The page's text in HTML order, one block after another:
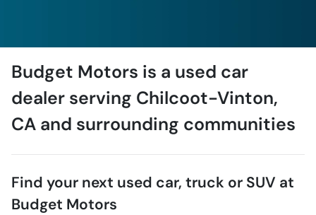
Budget Motors is a used car
dealer serving Chilcoot-Vinton,
CA and surrounding communities
Find your next used car, truck or SUV at
Budget Motors